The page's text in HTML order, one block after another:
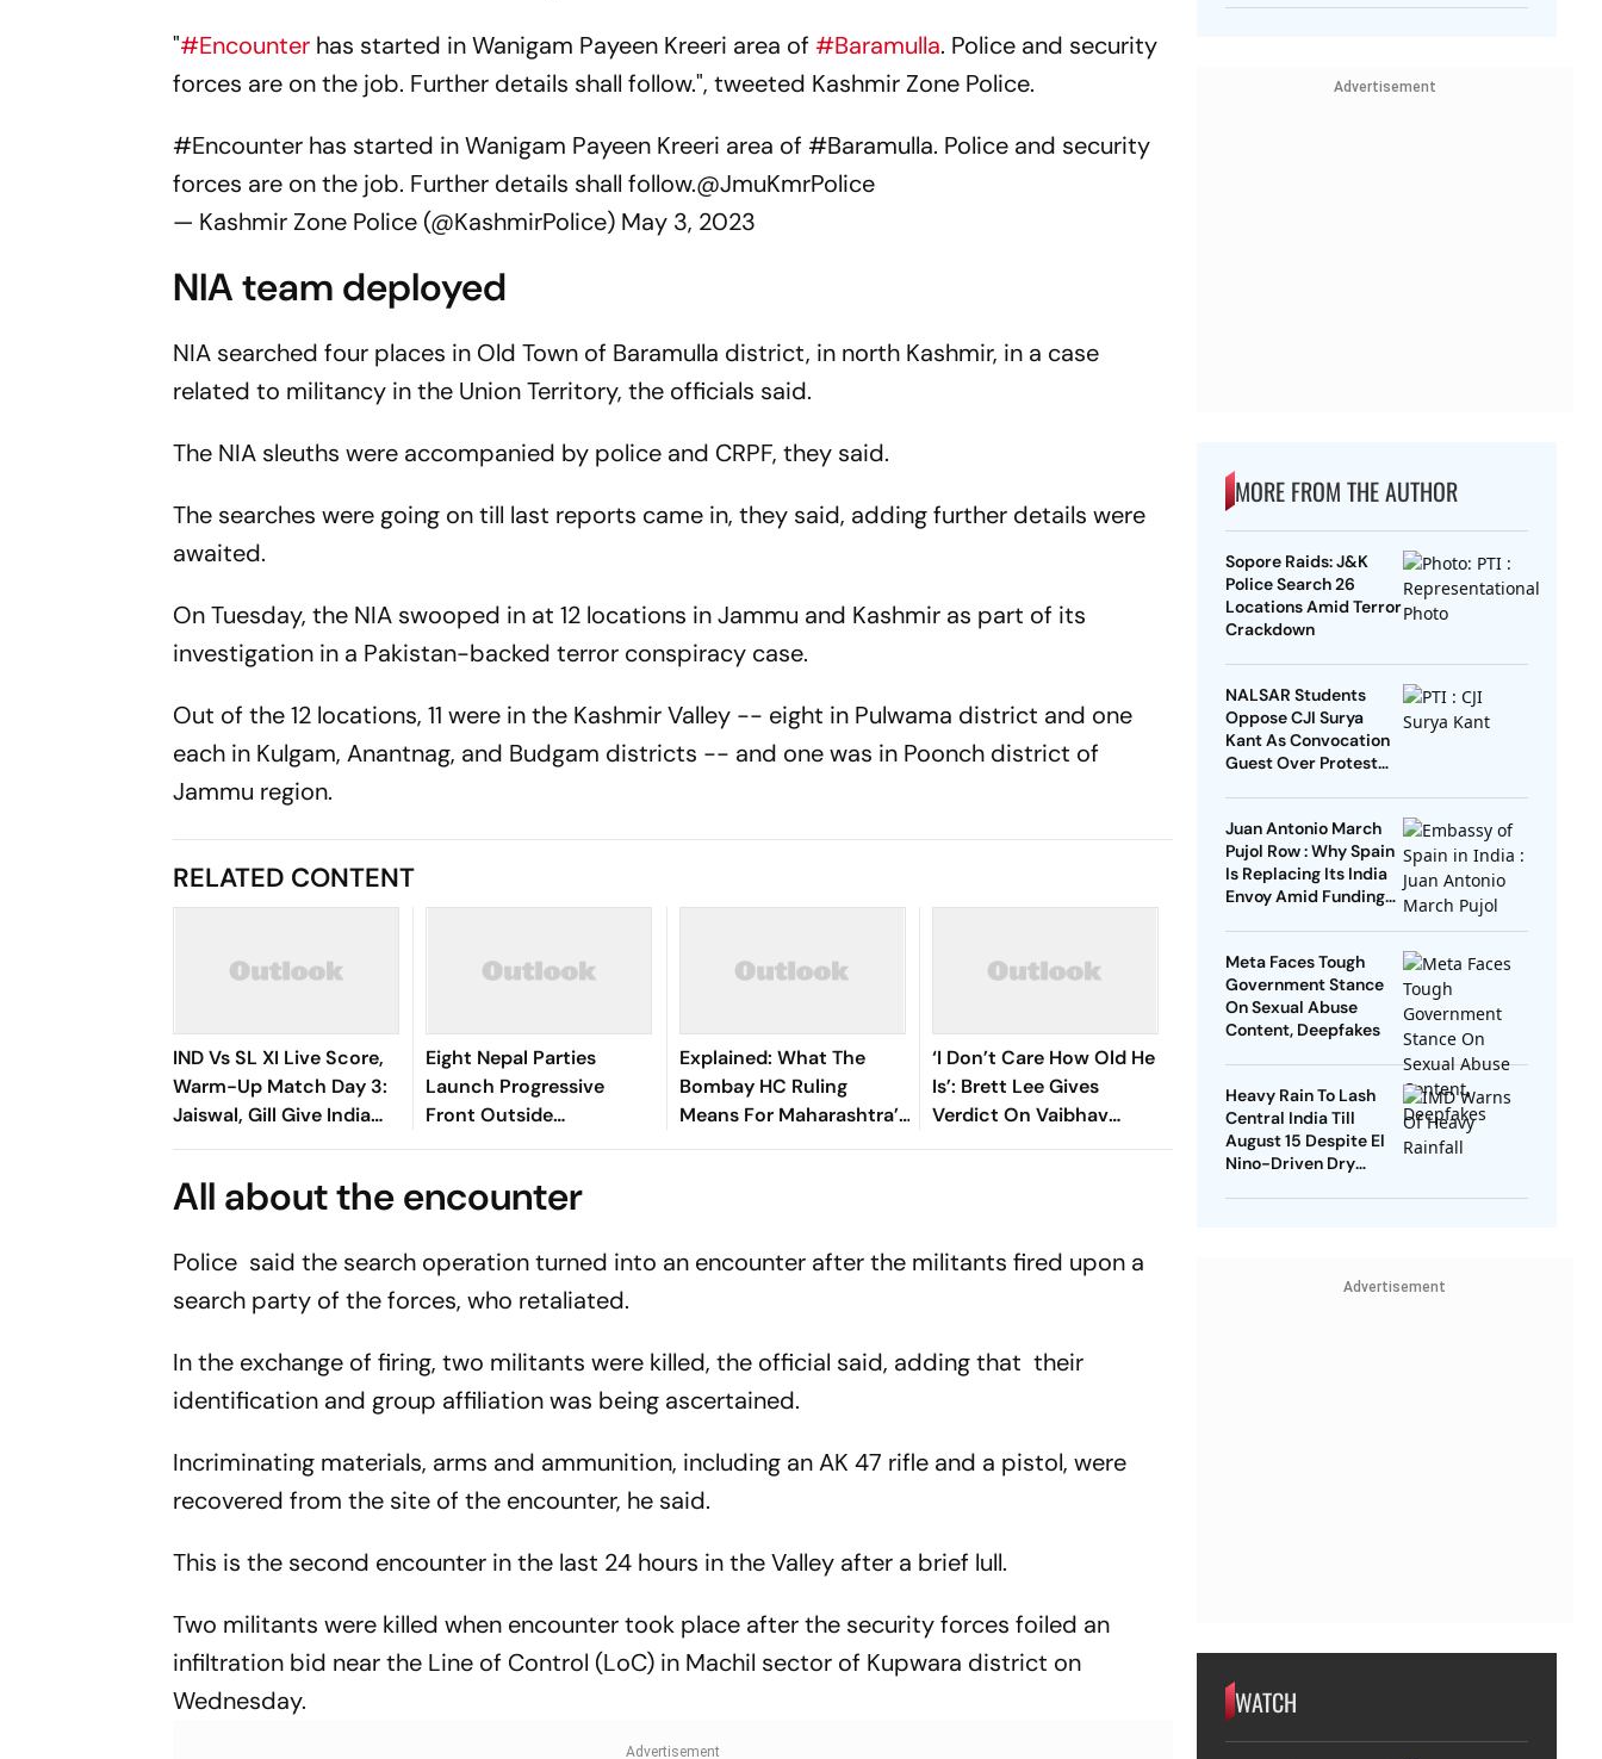
"#Encounter has started in Wanigam Payeen Kreeri area of #Baramulla. Police and security
forces are on the job. Further details shall follow.", tweeted Kashmir Zone Police.
#Encounter has started in Wanigam Payeen Kreeri area of #Baramulla. Police and security
forces are on the job. Further details shall follow.@JmuKmrPolice
— Kashmir Zone Police (@KashmirPolice) May 3, 2023
NIA team deployed
NIA searched four places in Old Town of Baramulla district, in north Kashmir, in a case
related to militancy in the Union Territory, the officials said.
The NIA sleuths were accompanied by police and CRPF, they said.
The searches were going on till last reports came in, they said, adding further details were
awaited.
On Tuesday, the NIA swooped in at 12 locations in Jammu and Kashmir as part of its
investigation in a Pakistan-backed terror conspiracy case.
Out of the 12 locations, 11 were in the Kashmir Valley -- eight in Pulwama district and one
each in Kulgam, Anantnag, and Budgam districts -- and one was in Poonch district of
Jammu region.
RELATED CONTENT
IND Vs SL XI Live Score,
Warm-Up Match Day 3:
Jaiswal, Gill Give India
Steady Start In 207-Run
Eight Nepal Parties
Launch Progressive
Front Outside
Parliament
Explained: What The
Bombay HC Ruling
Means For Maharashtra’s
‘Private Forest’ Land
‘I Don’t Care How Old He
Is’: Brett Lee Gives
Verdict On Vaibhav
Sooryavanshi Amid Age
All about the encounter
Police said the search operation turned into an encounter after the militants fired upon a
search party of the forces, who retaliated.
In the exchange of firing, two militants were killed, the official said, adding that their
identification and group affiliation was being ascertained.
Incriminating materials, arms and ammunition, including an AK 47 rifle and a pistol, were
recovered from the site of the encounter, he said.
This is the second encounter in the last 24 hours in the Valley after a brief lull.
Two militants were killed when encounter took place after the security forces foiled an
infiltration bid near the Line of Control (LoC) in Machil sector of Kupwara district on
Wednesday.
Advertisement
MORE FROM THE AUTHOR
Sopore Raids: J&K
Police Search 26
Locations Amid Terror
Crackdown
NALSAR Students
Oppose CJI Surya
Kant As Convocation
Guest Over Protest
Juan Antonio March
Pujol Row : Why Spain
Is Replacing Its India
Envoy Amid Funding
Meta Faces Tough
Government Stance
On Sexual Abuse
Content, Deepfakes
Heavy Rain To Lash
Central India Till
August 15 Despite El
Nino-Driven Dry
Advertisement
WATCH